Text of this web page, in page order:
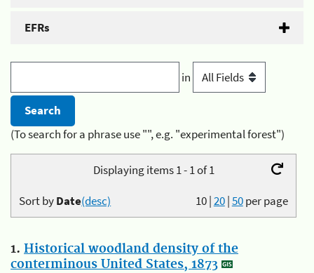
EFRs
in
(To search for a phrase use "", e.g. "experimental forest")
Displaying items 1 - 1 of 1
10|20|50per page
Sort byDate(desc)
1. Historical woodland density of the
conterminous United States, 1873